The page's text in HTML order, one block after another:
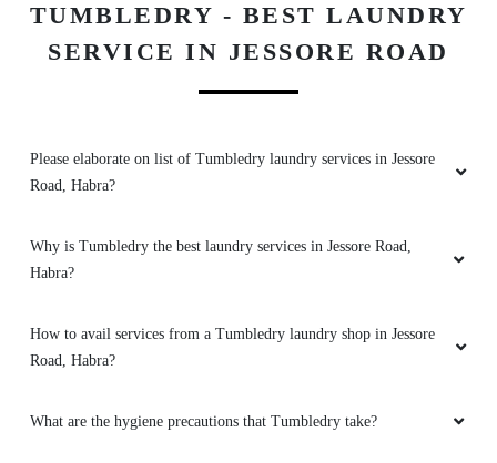
JOY ROYCHOWDHURY
Ashoknagar.
5
TUMBLEDRY - BEST LAUNDRY
SERVICE IN JESSORE ROAD
Please elaborate on list of Tumbledry laundry services in Jessore
Road, Habra?
Why is Tumbledry the best laundry services in Jessore Road,
Habra?
How to avail services from a Tumbledry laundry shop in Jessore
Road, Habra?
What are the hygiene precautions that Tumbledry take?